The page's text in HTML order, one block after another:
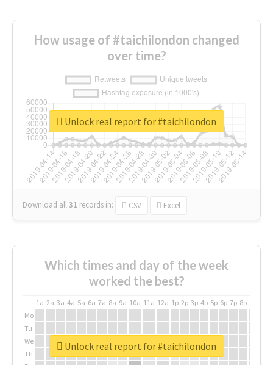
How usage of #taichilondon changed
over time?
Download all31 records in: CSV Excel
Unlock real report for #taichilondon
Which times and day of the week
worked the best?
1a 2a 3a 4a 5a 6a 7a 8a 9a 10a 11a 12a 1p 2p 3p 4p 5p 6p 7p 8p
Mo
Tu
We
Th
Unlock real report for #taichilondon